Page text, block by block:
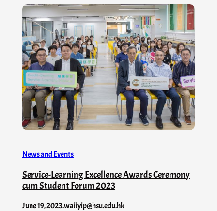
News and Events
Service-Learning Excellence Awards Ceremony
cum Student Forum 2023
June 19, 2023.waiiyip@hsu.edu.hk